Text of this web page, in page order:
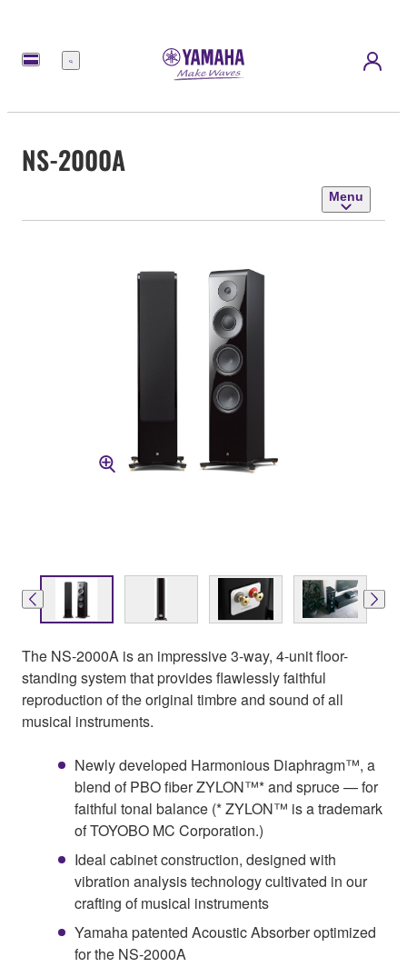
Menu
NS-2000A
Menu
The NS-2000A is an impressive 3-way, 4-unit floor-
standing system that provides flawlessly faithful
reproduction of the original timbre and sound of all
musical instruments.
Newly developed Harmonious Diaphragm™, a
blend of PBO fiber ZYLON™* and spruce — for
faithful tonal balance (* ZYLON™ is a trademark
of TOYOBO MC Corporation.)
Ideal cabinet construction, designed with
vibration analysis technology cultivated in our
crafting of musical instruments
Yamaha patented Acoustic Absorber optimized
for the NS-2000A